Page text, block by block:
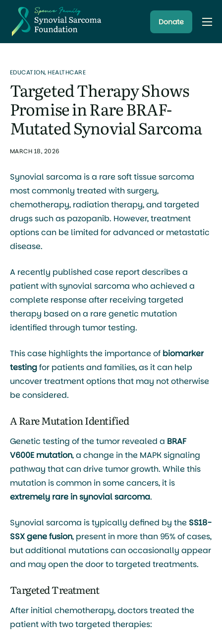
About
Research Programs
Latest News
Donate
EDUCATION, HEALTHCARE
Targeted Therapy Shows
Promise in Rare BRAF-
Mutated Synovial Sarcoma
MARCH 18, 2026
Synovial sarcoma is a rare soft tissue sarcoma
most commonly treated with surgery,
chemotherapy, radiation therapy, and targeted
drugs such as pazopanib. However, treatment
options can be limited for advanced or metastatic
disease.
A recently published case report describes a
patient with synovial sarcoma who achieved a
complete response after receiving targeted
therapy based on a rare genetic mutation
identified through tumor testing.
This case highlights the importance of biomarker
testingfor patients and families, as it can help
uncover treatment options that may not otherwise
be considered.
A Rare Mutation Identified
Genetic testing of the tumor revealed a BRAF
V600E mutation, a change in the MAPK signaling
pathway that can drive tumor growth. While this
mutation is common in some cancers, it is
extremely rare in synovial sarcoma.
Synovial sarcoma is typically defined by the SS18-
SSX gene fusion, present in more than 95% of cases,
but additional mutations can occasionally appear
and may open the door to targeted treatments.
Targeted Treatment
After initial chemotherapy, doctors treated the
patient with two targeted therapies: